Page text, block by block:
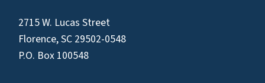
2715 W. Lucas Street
Florence, SC 29502-0548
P.O. Box 100548